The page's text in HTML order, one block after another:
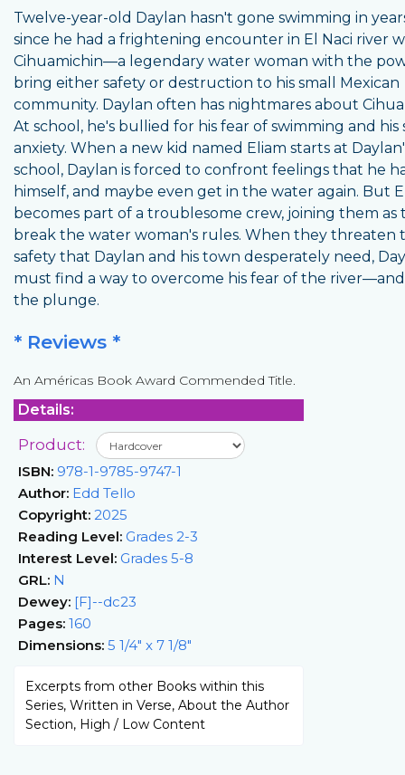
Twelve-year-old Daylan hasn't gone swimming in
since he had a frightening encounter in El Naci river
Cihuamichin—a legendary water woman with the
bring either safety or destruction to his small Mexican
community. Daylan often has nightmares about
At school, he's bullied for his fear of swimming and his
anxiety. When a new kid named Eliam starts at
school, Daylan is forced to confront feelings that he
himself, and maybe even get in the water again. But
becomes part of a troublesome crew, joining them as
break the water woman's rules. When they threaten
safety that Daylan and his town desperately need,
must find a way to overcome his fear of the
the plunge.
* Reviews *
An Américas Book Award Commended Title.
Details:
Product:
ISBN: 978-1-9785-9747-1
Author: Edd Tello
Copyright: 2025
Reading Level: Grades 2-3
Interest Level: Grades 5-8
GRL: N
Dewey: [F]--dc23
Pages: 160
Dimensions: 5 1/4" x 7 1/8"
Excerpts from other Books within this
Series, Written in Verse, About the Author
Section, High / Low Content